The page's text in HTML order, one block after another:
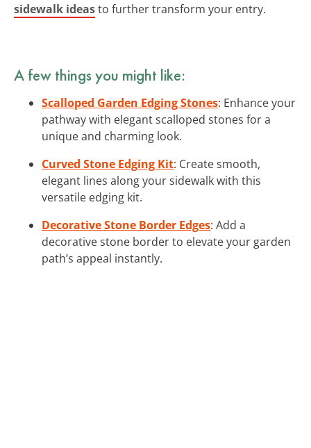
sidewalk ideasto further transform your entry.
A few things you might like:
Scalloped Garden Edging Stones: Enhance your
pathway with elegant scalloped stones for a
unique and charming look.
Curved Stone Edging Kit: Create smooth,
elegant lines along your sidewalk with this
versatile edging kit.
Decorative Stone Border Edges: Add a
decorative stone border to elevate your garden
path’s appeal instantly.